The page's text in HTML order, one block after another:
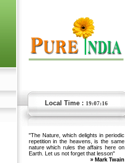
Local Time : 19:07:17
"The Nature, which delights in periodic
repetition in the heavens, is the same
nature which rules the affairs here on
Earth. Let us not forget that lesson"
» Mark Twain